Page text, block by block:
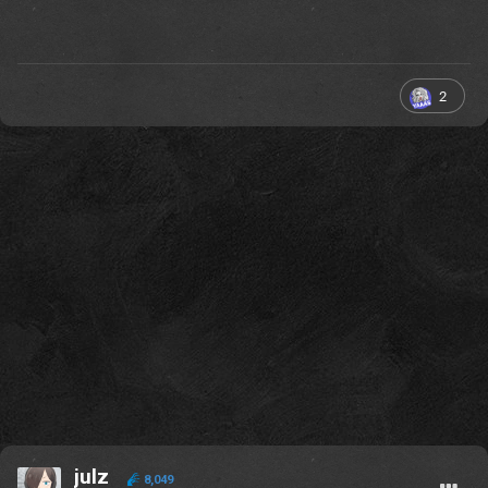
2
julz 8,049